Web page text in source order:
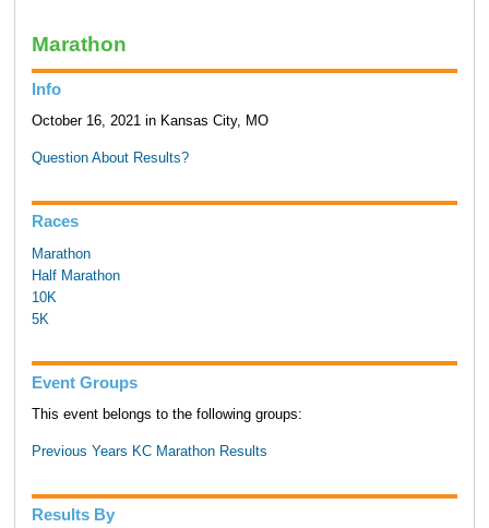
Marathon
Info
October 16, 2021 in Kansas City, MO
Question About Results?
Races
Marathon
Half Marathon
10K
5K
Event Groups
This event belongs to the following groups:
Previous Years KC Marathon Results
Results By